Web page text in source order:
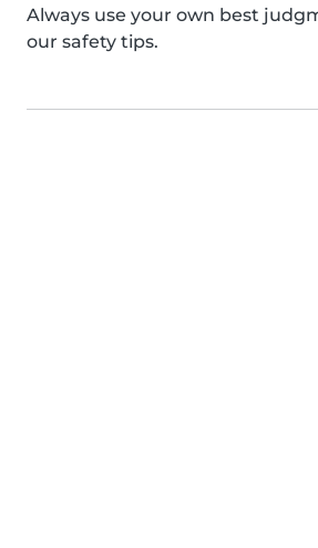
Always use your own best
our safety tips.